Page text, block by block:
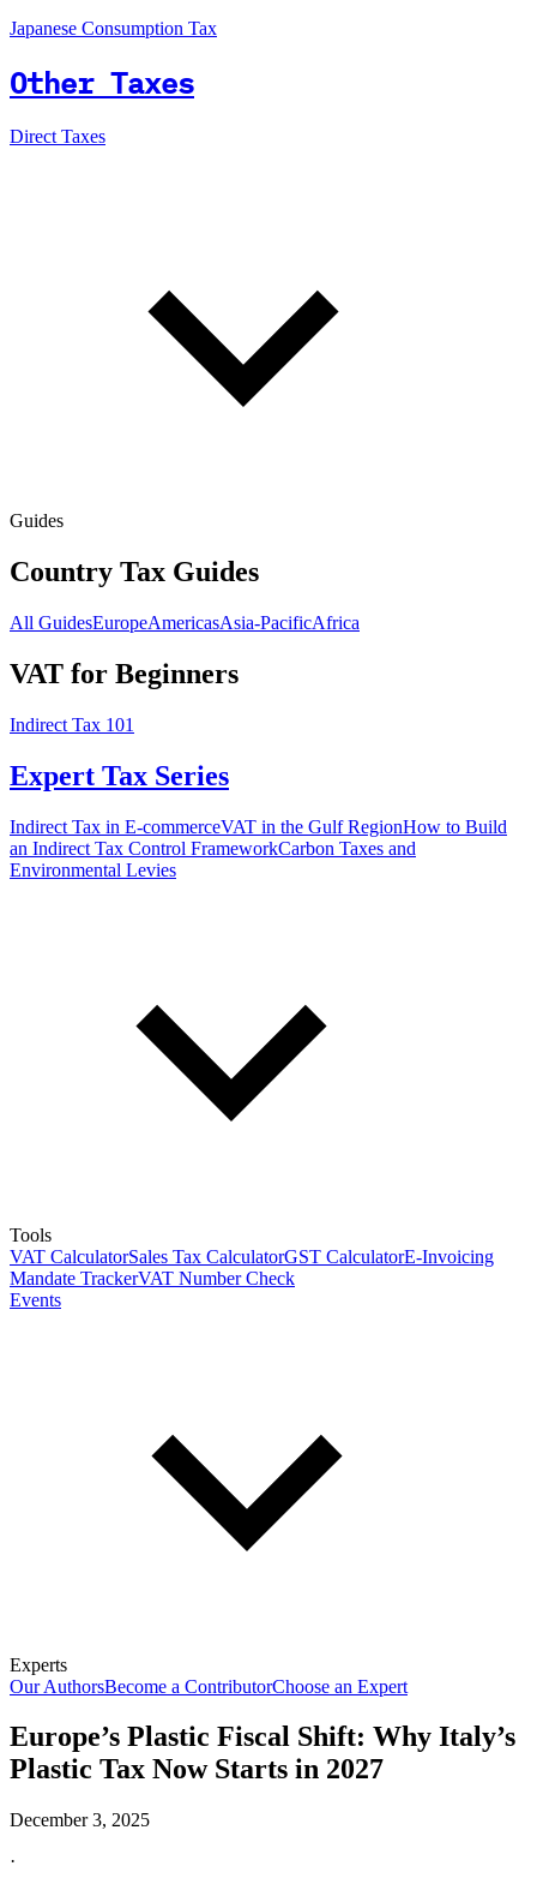
Japanese Consumption Tax
Other Taxes
Direct Taxes
Guides
Country Tax Guides
All GuidesEuropeAmericasAsia-PacificAfrica
VAT for Beginners
Indirect Tax 101
Expert Tax Series
Indirect Tax in E-commerceVAT in the Gulf RegionHow to Build
an Indirect Tax Control FrameworkCarbon Taxes and
Environmental Levies
Tools
VAT CalculatorSales Tax CalculatorGST CalculatorE-Invoicing
Mandate TrackerVAT Number Check
Events
Experts
Our AuthorsBecome a ContributorChoose an Expert
Europe’s Plastic Fiscal Shift: Why Italy’s
Plastic Tax Now Starts in 2027
December 3, 2025
·